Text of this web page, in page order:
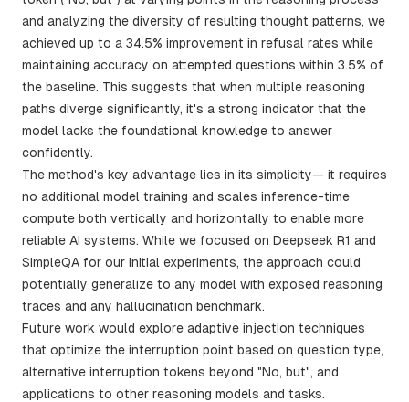
and analyzing the diversity of resulting thought patterns, we
achieved up to a 34.5% improvement in refusal rates while
maintaining accuracy on attempted questions within 3.5% of
the baseline. This suggests that when multiple reasoning
paths diverge significantly, it's a strong indicator that the
model lacks the foundational knowledge to answer
confidently.
The method's key advantage lies in its simplicity— it requires
no additional model training and scales inference-time
compute both vertically and horizontally to enable more
reliable AI systems. While we focused on Deepseek R1 and
SimpleQA for our initial experiments, the approach could
potentially generalize to any model with exposed reasoning
traces and any hallucination benchmark.
Future work would explore adaptive injection techniques
that optimize the interruption point based on question type,
alternative interruption tokens beyond "No, but", and
applications to other reasoning models and tasks.